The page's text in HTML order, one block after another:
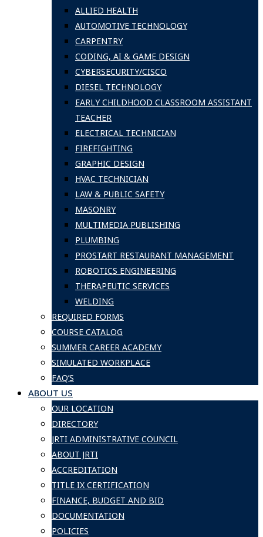
ALLIED HEALTH
AUTOMOTIVE TECHNOLOGY
CARPENTRY
CODING, AI & GAME DESIGN
CYBERSECURITY/CISCO
DIESEL TECHNOLOGY
EARLY CHILDHOOD CLASSROOM ASSISTANT
TEACHER
ELECTRICAL TECHNICIAN
FIREFIGHTING
GRAPHIC DESIGN
HVAC TECHNICIAN
LAW & PUBLIC SAFETY
MASONRY
MULTIMEDIA PUBLISHING
PLUMBING
PROSTART RESTAURANT MANAGEMENT
ROBOTICS ENGINEERING
THERAPEUTIC SERVICES
WELDING
REQUIRED FORMS
COURSE CATALOG
SUMMER CAREER ACADEMY
SIMULATED WORKPLACE
FAQ’S
ABOUT US
OUR LOCATION
DIRECTORY
JRTI ADMINISTRATIVE COUNCIL
ABOUT JRTI
ACCREDITATION
TITLE IX CERTIFICATION
FINANCE, BUDGET AND BID
DOCUMENTATION
POLICIES